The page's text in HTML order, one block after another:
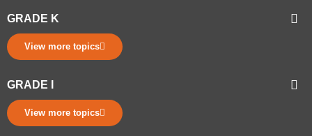
GRADE K
View more topics
GRADE I
View more topics